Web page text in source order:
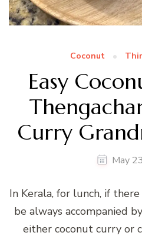
Coconut
Easy
Curry
May
In Kerala, for lunch, if
be always accompanied
either coconut curry or